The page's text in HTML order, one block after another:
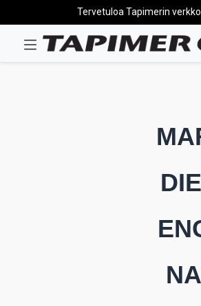
Tervetuloa Tapimerin